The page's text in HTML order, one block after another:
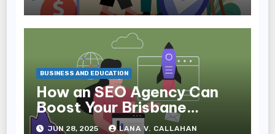
BUSINESS AND EDUCATION
How an SEO Agency Can
Boost Your Brisbane
Business Online
JUN 28, 2025 LANA V. CALLAHAN